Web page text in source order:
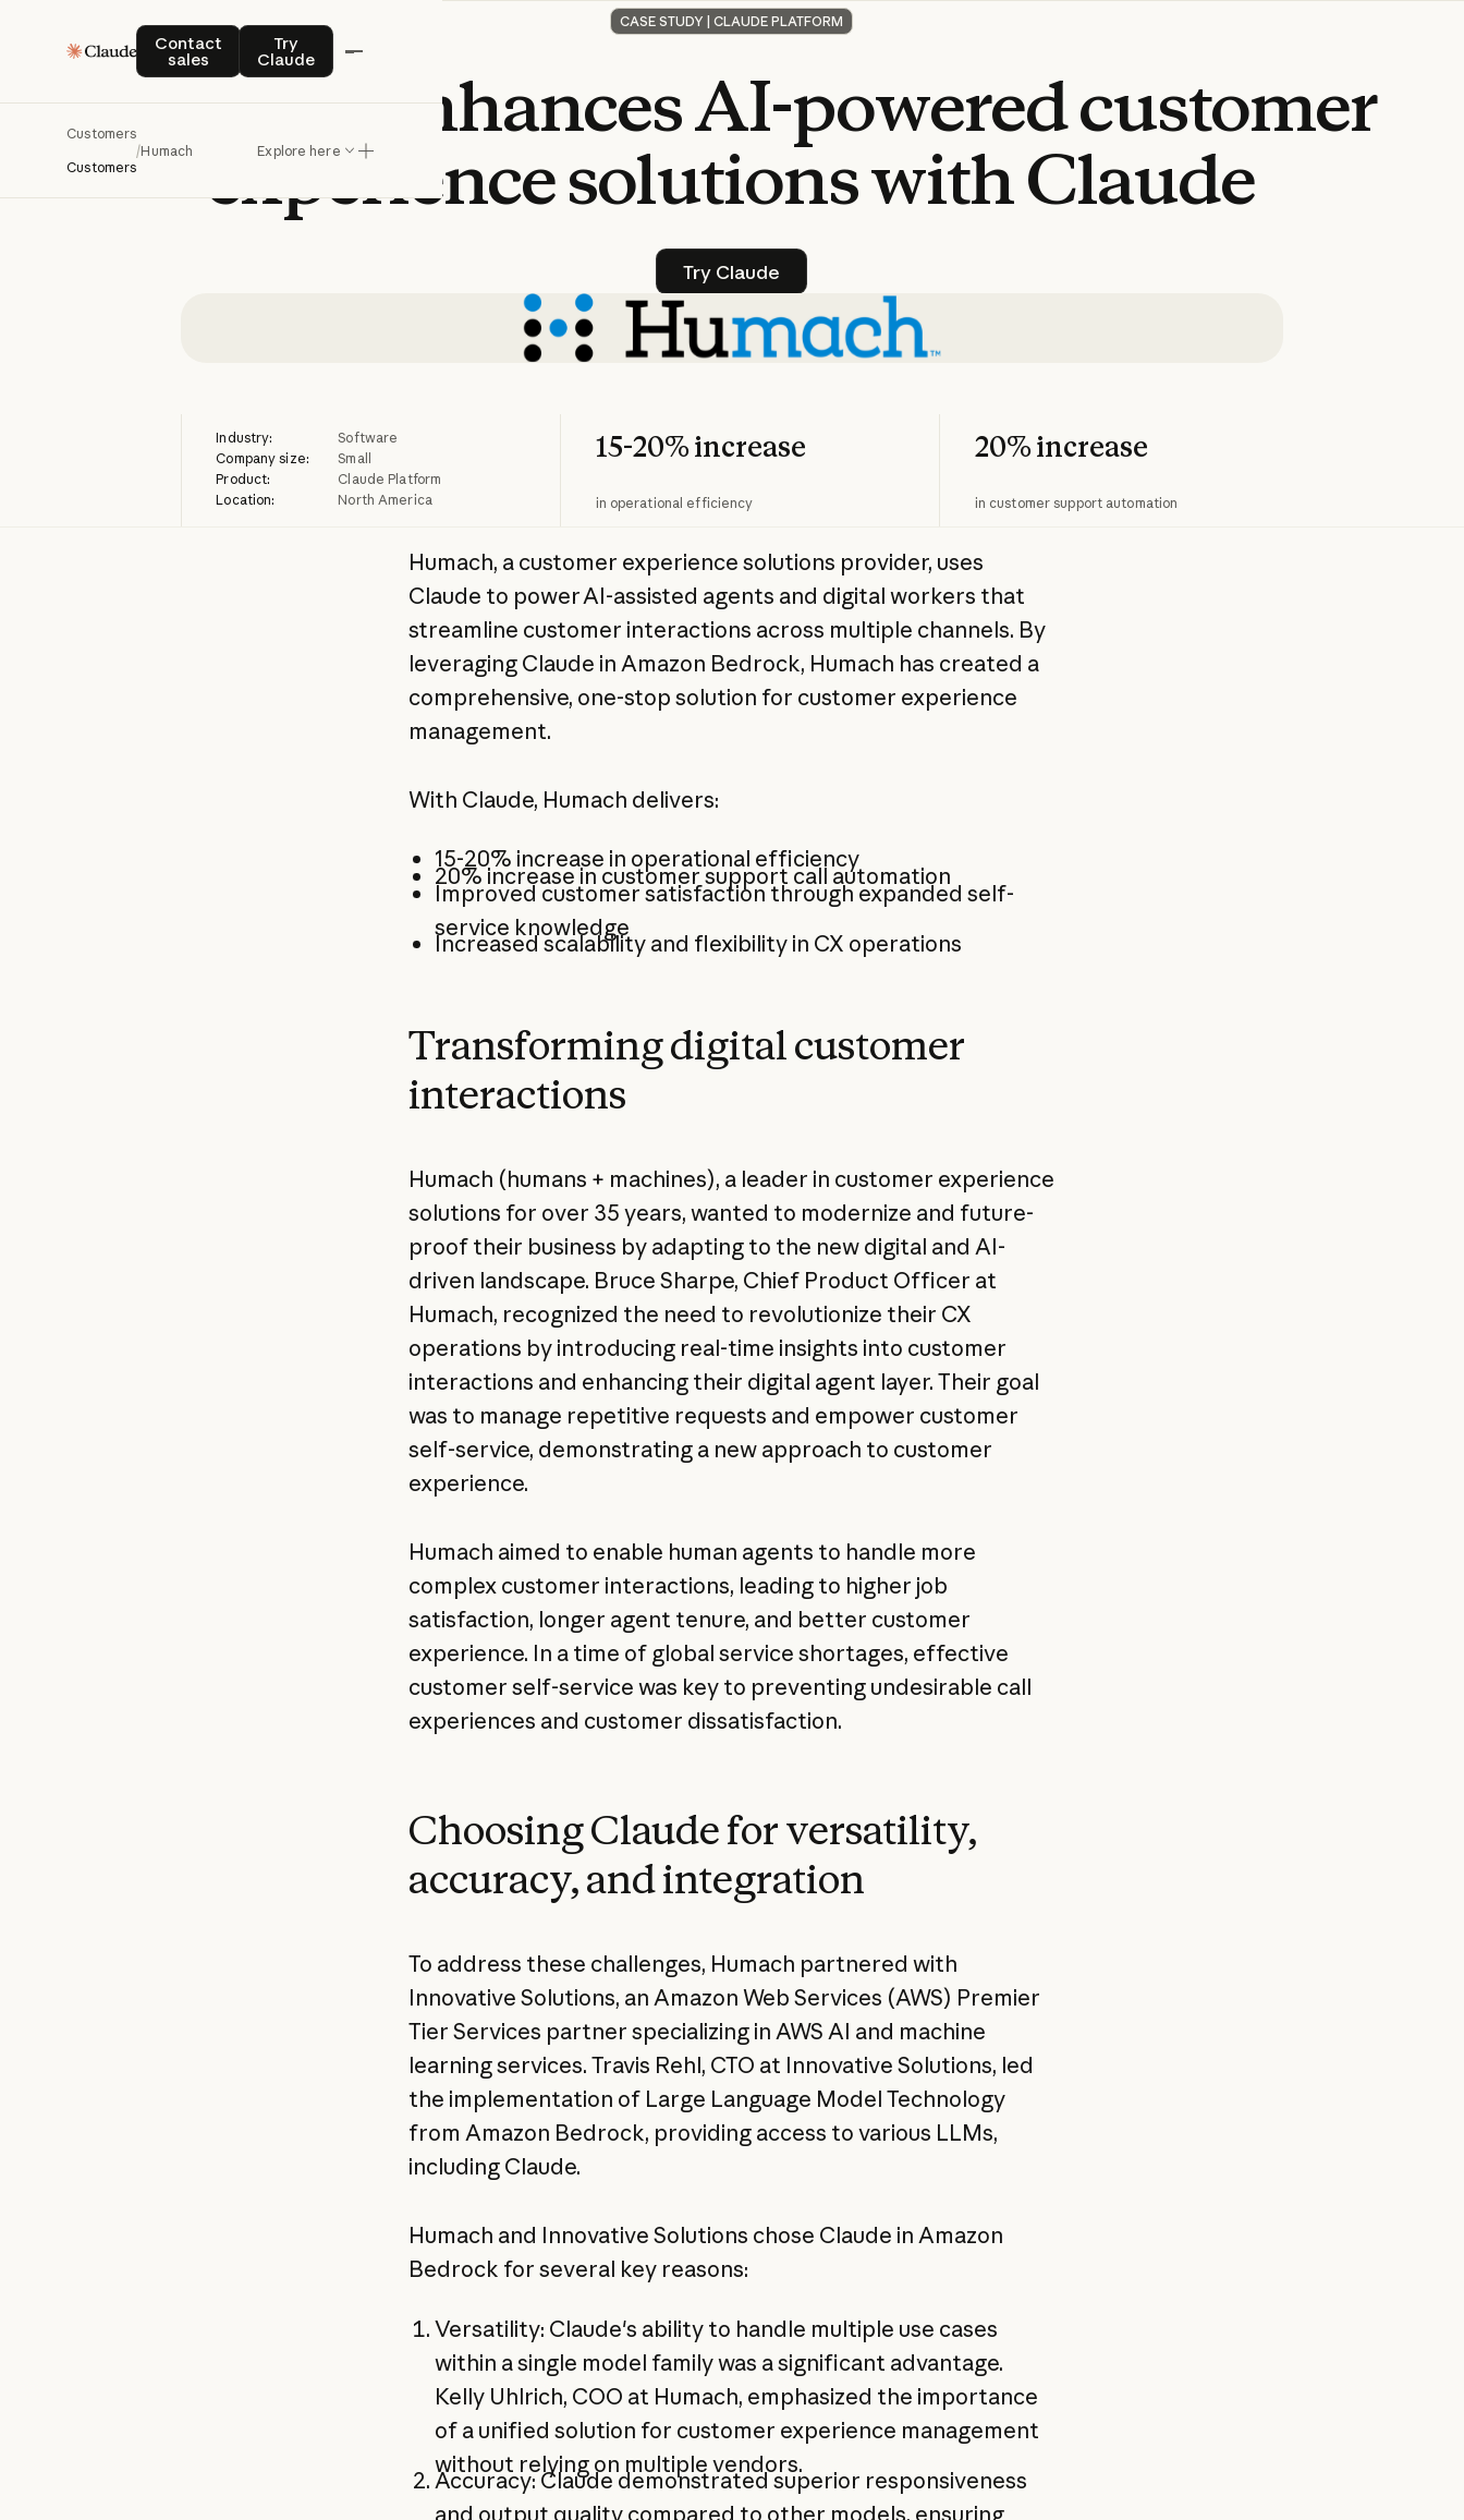
Contact
sales
Contact salesTry
Claude
Try Claude
Customers
Customers
/Humach Explore here
CASE STUDY | CLAUDE PLATFORM
HumachenhancesAI-poweredcustomer
experiencesolutionswithClaude
Try Claude
Try Claude
Industry:
Software
Company size:
Small
Product:
Claude Platform
Location:
North America
15-20% increase
in operational efficiency
20% increase
in customer support automation
Humach, a customer experience solutions provider, uses
Claude to power AI-assisted agents and digital workers that
streamline customer interactions across multiple channels. By
leveraging Claude in Amazon Bedrock, Humach has created a
comprehensive, one-stop solution for customer experience
management.
With Claude, Humach delivers:
15-20% increase in operational efficiency
20% increase in customer support call automation
Improved customer satisfaction through expanded self-
service knowledge
Increased scalability and flexibility in CX operations
Transforming digital customer
interactions
Humach (humans + machines), a leader in customer experience
solutions for over 35 years, wanted to modernize and future-
proof their business by adapting to the new digital and AI-
driven landscape. Bruce Sharpe, Chief Product Officer at
Humach, recognized the need to revolutionize their CX
operations by introducing real-time insights into customer
interactions and enhancing their digital agent layer. Their goal
was to manage repetitive requests and empower customer
self-service, demonstrating a new approach to customer
experience.
Humach aimed to enable human agents to handle more
complex customer interactions, leading to higher job
satisfaction, longer agent tenure, and better customer
experience. In a time of global service shortages, effective
customer self-service was key to preventing undesirable call
experiences and customer dissatisfaction.
Choosing Claude for versatility,
accuracy, and integration
To address these challenges, Humach partnered with
Innovative Solutions, an Amazon Web Services (AWS) Premier
Tier Services partner specializing in AWS AI and machine
learning services. Travis Rehl, CTO at Innovative Solutions, led
the implementation of Large Language Model Technology
from Amazon Bedrock, providing access to various LLMs,
including Claude.
Humach and Innovative Solutions chose Claude in Amazon
Bedrock for several key reasons:
Versatility: Claude's ability to handle multiple use cases
within a single model family was a significant advantage.
Kelly Uhlrich, COO at Humach, emphasized the importance
of a unified solution for customer experience management
without relying on multiple vendors.
Accuracy: Claude demonstrated superior responsiveness
and output quality compared to other models, ensuring